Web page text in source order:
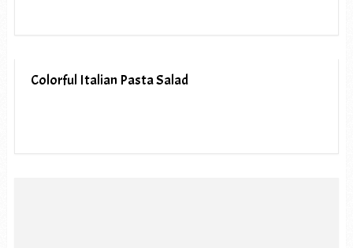
Colorful Italian Pasta Salad